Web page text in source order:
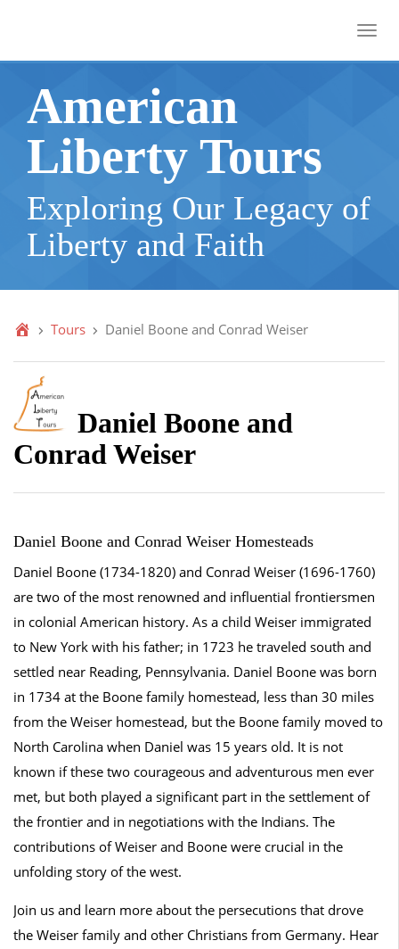
American
Liberty Tours
Exploring Our Legacy of
Liberty and Faith
Tours Daniel Boone and Conrad Weiser
Daniel Boone and
Conrad Weiser
Daniel Boone and Conrad Weiser Homesteads
Daniel Boone (1734-1820) and Conrad Weiser (1696-1760)
are two of the most renowned and influential frontiersmen
in colonial American history. As a child Weiser immigrated
to New York with his father; in 1723 he traveled south and
settled near Reading, Pennsylvania. Daniel Boone was born
in 1734 at the Boone family homestead, less than 30 miles
from the Weiser homestead, but the Boone family moved to
North Carolina when Daniel was 15 years old. It is not
known if these two courageous and adventurous men ever
met, but both played a significant part in the settlement of
the frontier and in negotiations with the Indians. The
contributions of Weiser and Boone were crucial in the
unfolding story of the west.
Join us and learn more about the persecutions that drove
the Weiser family and other Christians from Germany. Hear